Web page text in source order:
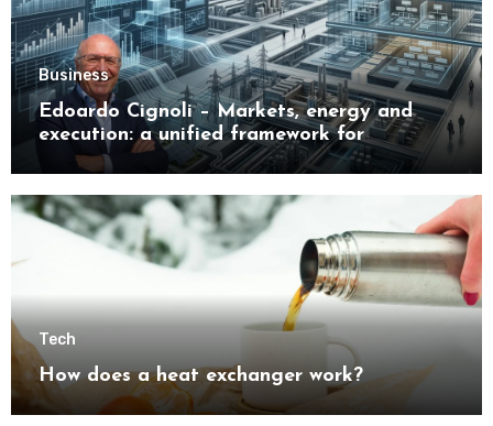
Business
Edoardo Cignoli – Markets, energy and
execution: a unified framework for
understanding modern industrial
transformation
Tech
How does a heat exchanger work?